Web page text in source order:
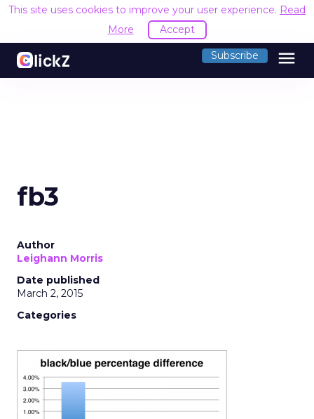
This site uses cookies to improve your user experience. Read
More
Accept
Subscribe menu
fb3
Author
Leighann Morris
Date published
March 2, 2015
Categories